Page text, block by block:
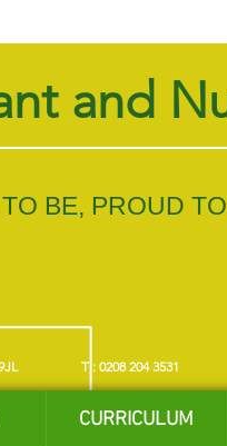
and
BE, PROUD
CURRICULUM
T : 0208 204 3531